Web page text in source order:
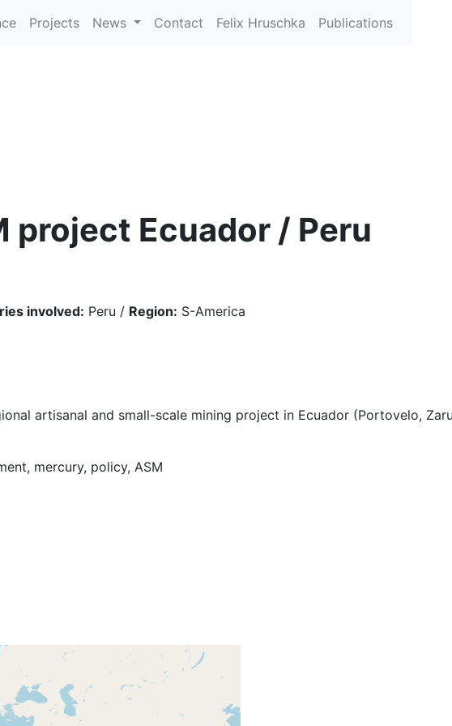
Projects News Contact Felix Hruschka Publications
project Ecuador / Peru
involved: Peru / Region: S-America
artisanal and small-scale mining project in Ecuador (Portovelo,
mercury, policy, ASM